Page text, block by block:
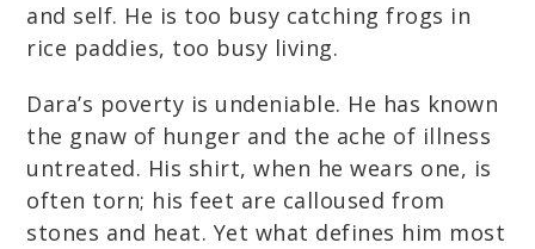
and self. He is too busy catching frogs in
rice paddies, too busy living.
Dara’s poverty is undeniable. He has known
the gnaw of hunger and the ache of illness
untreated. His shirt, when he wears one, is
often torn; his feet are calloused from
stones and heat. Yet what defines him most